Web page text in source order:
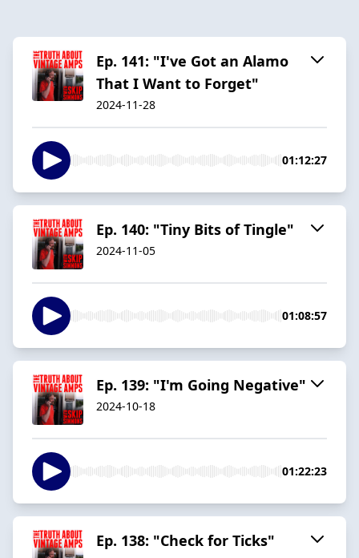
Ep. 141: "I've Got an Alamo
That I Want to Forget"
2024-11-28
01:12:27
Ep. 140: "Tiny Bits of Tingle"
2024-11-05
01:08:57
Ep. 139: "I'm Going Negative"
2024-10-18
01:22:23
Ep. 138: "Check for Ticks"